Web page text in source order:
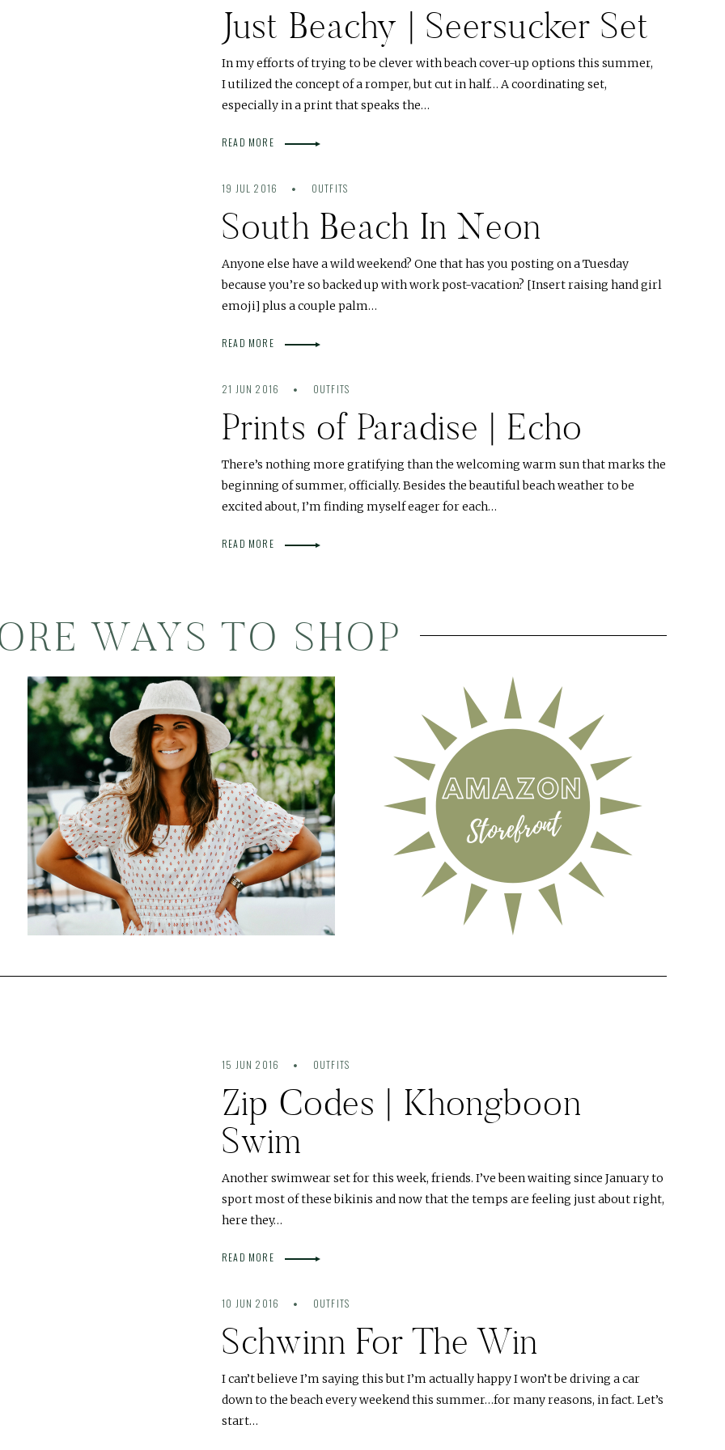
Just Beachy | Seersucker Set
In my efforts of trying to be clever with beach cover-up options this summer,
I utilized the concept of a romper, but cut in half… A coordinating set,
especially in a print that speaks the…
READ MORE
19 JUL 2016 OUTFITS
South Beach In Neon
Anyone else have a wild weekend? One that has you posting on a Tuesday
because you’re so backed up with work post-vacation? [Insert raising hand girl
emoji] plus a couple palm…
READ MORE
21 JUN 2016 OUTFITS
Prints of Paradise | Echo
There’s nothing more gratifying than the welcoming warm sun that marks the
beginning of summer, officially. Besides the beautiful beach weather to be
excited about, I’m finding myself eager for each…
READ MORE
WAYS TO SHOP
15 JUN 2016 OUTFITS
Zip Codes | Khongboon
Swim
Another swimwear set for this week, friends. I’ve been waiting since January to
sport most of these bikinis and now that the temps are feeling just about right,
here they…
READ MORE
10 JUN 2016 OUTFITS
Schwinn For The Win
I can’t believe I’m saying this but I’m actually happy I won’t be driving a car
down to the beach every weekend this summer…for many reasons, in fact. Let’s
start…